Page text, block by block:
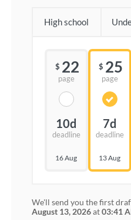
High school
$ 22
page
10d
deadline
16 Aug
$ 25
page
7d
deadline
13 Aug
We'll send you the first
August 13, 2026at03:41